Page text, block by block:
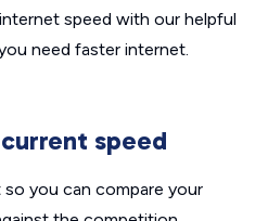
speed with our helpful
need faster internet.
speed
so you can compare your